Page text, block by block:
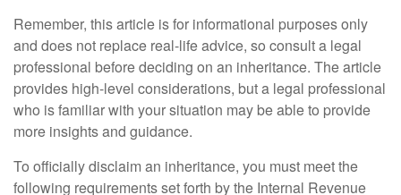
Remember, this article is for informational purposes only
and does not replace real-life advice, so consult a legal
professional before deciding on an inheritance. The article
provides high-level considerations, but a legal professional
who is familiar with your situation may be able to provide
more insights and guidance.
To officially disclaim an inheritance, you must meet the
following requirements set forth by the Internal Revenue